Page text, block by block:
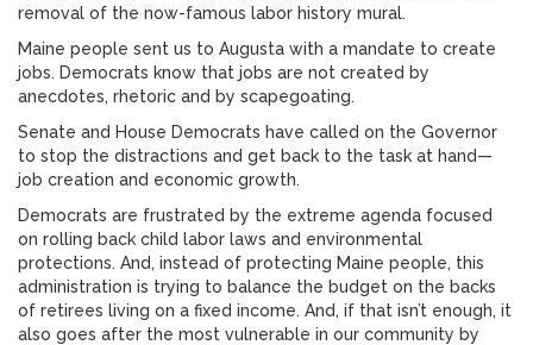
removal of the now-famous labor history mural.
Maine people sent us to Augusta with a mandate to create
jobs. Democrats know that jobs are not created by
anecdotes, rhetoric and by scapegoating.
Senate and House Democrats have called on the Governor
to stop the distractions and get back to the task at hand—
job creation and economic growth.
Democrats are frustrated by the extreme agenda focused
on rolling back child labor laws and environmental
protections. And, instead of protecting Maine people, this
administration is trying to balance the budget on the backs
of retirees living on a fixed income. And, if that isn’t enough, it
also goes after the most vulnerable in our community by